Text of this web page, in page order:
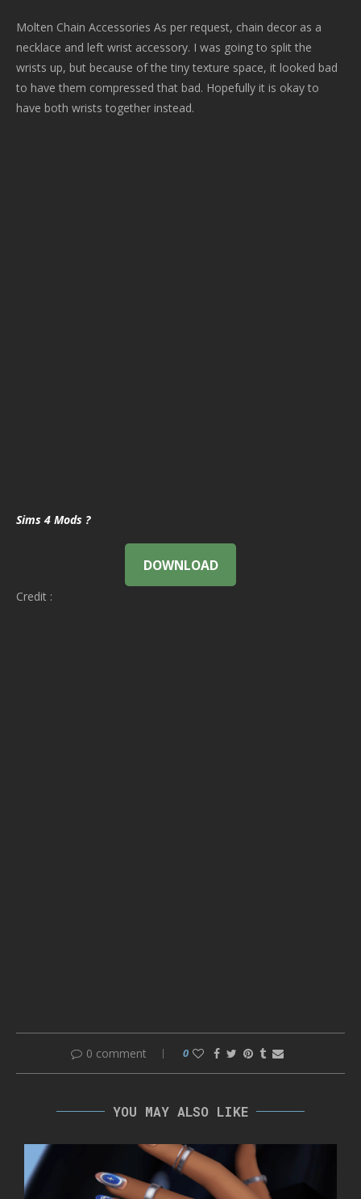
Molten Chain Accessories As per request, chain decor as a
necklace and left wrist accessory. I was going to split the
wrists up, but because of the tiny texture space, it looked bad
to have them compressed that bad. Hopefully it is okay to
have both wrists together instead.
Sims 4 Mods ?
DOWNLOAD
Credit :
0 comment 0
YOU MAY ALSO LIKE